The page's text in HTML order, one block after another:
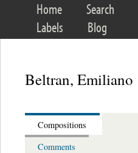
Home Search
Labels
Blog
Beltran, Emiliano
Compositions
Comments